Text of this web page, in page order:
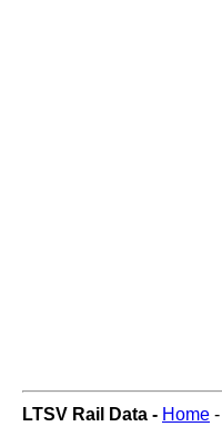
LTSV Rail Data - Home -